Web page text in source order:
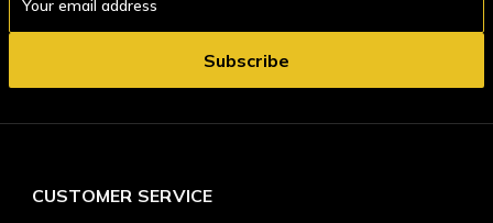
Address
CUSTOMER SERVICE